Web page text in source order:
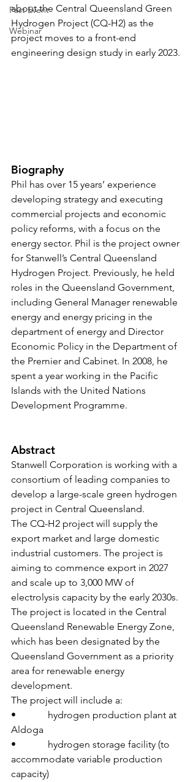
Past Event
Webinar
about the Central Queensland Green
Hydrogen Project (CQ-H2) as the
project moves to a front-end
engineering design study in early 2023.
Biography
Phil has over 15 years’ experience
developing strategy and executing
commercial projects and economic
policy reforms, with a focus on the
energy sector. Phil is the project owner
for Stanwell’s Central Queensland
Hydrogen Project. Previously, he held
roles in the Queensland Government,
including General Manager renewable
energy and energy pricing in the
department of energy and Director
Economic Policy in the Department of
the Premier and Cabinet. In 2008, he
spent a year working in the Pacific
Islands with the United Nations
Development Programme.
Abstract
Stanwell Corporation is working with a
consortium of leading companies to
develop a large-scale green hydrogen
project in Central Queensland.
The CQ-H2 project will supply the
export market and large domestic
industrial customers. The project is
aiming to commence export in 2027
and scale up to 3,000 MW of
electrolysis capacity by the early 2030s.
The project is located in the Central
Queensland Renewable Energy Zone,
which has been designated by the
Queensland Government as a priority
area for renewable energy
development.
The project will include a:
•             hydrogen production plant at
Aldoga
•             hydrogen storage facility (to
accommodate variable production
capacity)